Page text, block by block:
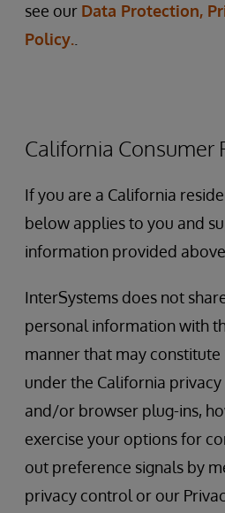
see our Data Protection,
Policy.
California Consumer
If you are a California
below applies to you and
information provided above.
InterSystems does not
personal information with
manner that may constitute
under the California
and/or browser plug-ins,
exercise your options for
out preference signals by
privacy control or our